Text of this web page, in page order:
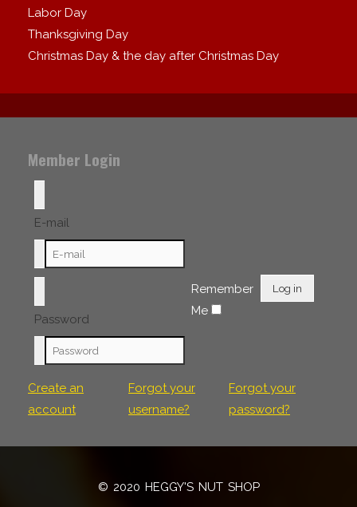
Labor Day
Thanksgiving Day
Christmas Day & the day after Christmas Day
Member Login
E-mail
Password
Remember
Me
Log in
Create an
account
Forgot your
username?
Forgot your
password?
© 2020 HEGGY'S NUT SHOP